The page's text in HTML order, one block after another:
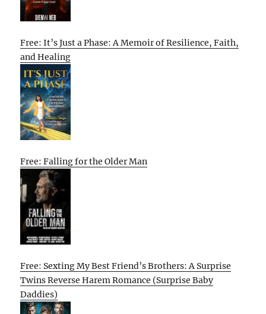
Free: It’s Just a Phase: A Memoir of Resilience, Faith,
and Healing
Free: Falling for the Older Man
Free: Sexting My Best Friend’s Brothers: A Surprise
Twins Reverse Harem Romance (Surprise Baby
Daddies)